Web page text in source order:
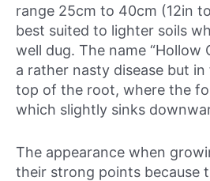
range 25cm to 40cm (12in
best suited to lighter soils
well dug. The name “Hollow
a rather nasty disease but
top of the root, where the
which slightly sinks
The appearance when
their strong points because